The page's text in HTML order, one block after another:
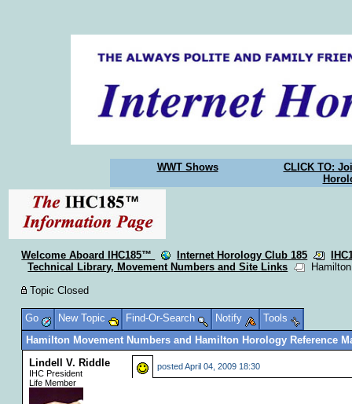
WWT Shows
CLICK TO:
Welcome Aboard IHC185™ Internet Horology Club 185
Technical Library, Movement Numbers and Site Links
Topic Closed
Go New Topic Find-Or-Search Notify
Tools
Hamilton Movement Numbers and Hamilton Horology Reference
Lindell V. Riddle
IHC President
Life Member
postedApril 04, 2009 18:30